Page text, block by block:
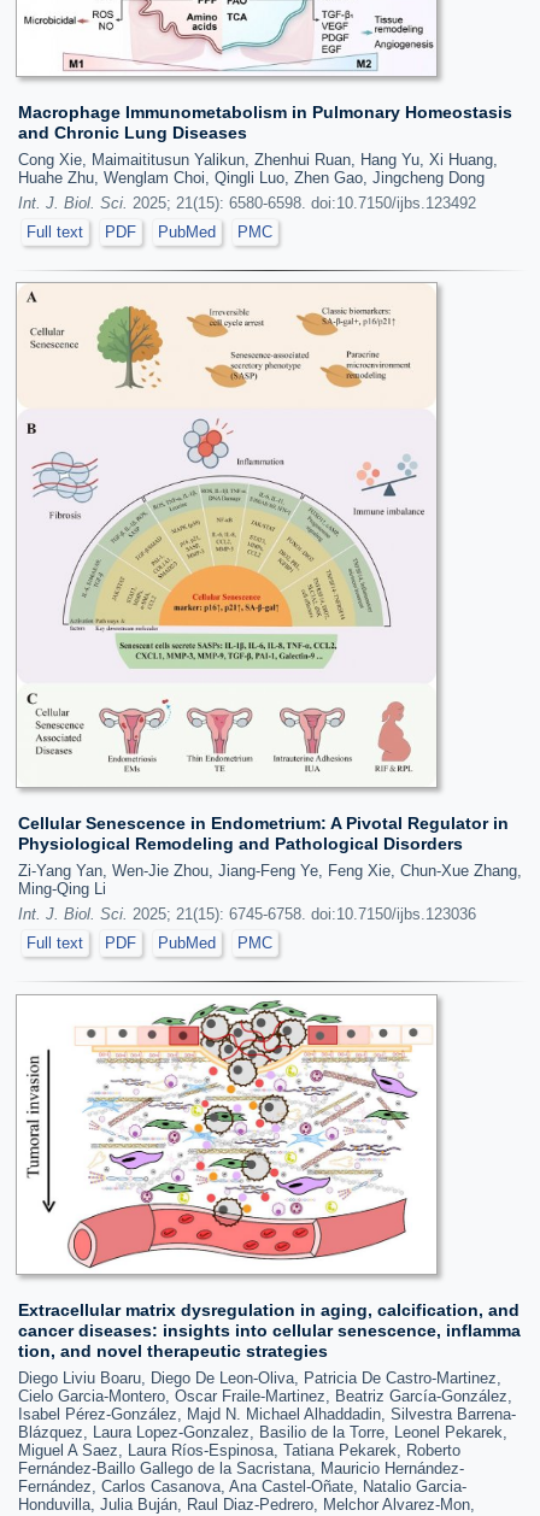
Macrophage Immunometabolism in Pulmonary Homeostasis
and Chronic Lung Diseases
Cong Xie, Maimaititusun Yalikun, Zhenhui Ruan, Hang Yu, Xi Huang,
Huahe Zhu, Wenglam Choi, Qingli Luo, Zhen Gao, Jingcheng Dong
Int. J. Biol. Sci. 2025; 21(15): 6580-6598. doi:10.7150/ijbs.123492
Full text
PDF PubMed PMC
Cellular Senescence in Endometrium: A Pivotal Regulator in
Physiological Remodeling and Pathological Disorders
Zi-Yang Yan, Wen-Jie Zhou, Jiang-Feng Ye, Feng Xie, Chun-Xue Zhang,
Ming-Qing Li
Int. J. Biol. Sci. 2025; 21(15): 6745-6758. doi:10.7150/ijbs.123036
Full text
PDF PubMed PMC
Extracellular matrix dysregulation in aging, calcification, and
cancer diseases: insights into cellular senescence, inflamma
tion, and novel therapeutic strategies
Diego Liviu Boaru, Diego De Leon-Oliva, Patricia De Castro-Martinez,
Cielo Garcia-Montero, Oscar Fraile-Martinez, Beatriz García-González,
Isabel Pérez-González, Majd N. Michael Alhaddadin, Silvestra Barrena-
Blázquez, Laura Lopez-Gonzalez, Basilio de la Torre, Leonel Pekarek,
Miguel A Saez, Laura Ríos-Espinosa, Tatiana Pekarek, Roberto
Fernández-Baillo Gallego de la Sacristana, Mauricio Hernández-
Fernández, Carlos Casanova, Ana Castel-Oñate, Natalio Garcia-
Honduvilla, Julia Buján, Raul Diaz-Pedrero, Melchor Alvarez-Mon,